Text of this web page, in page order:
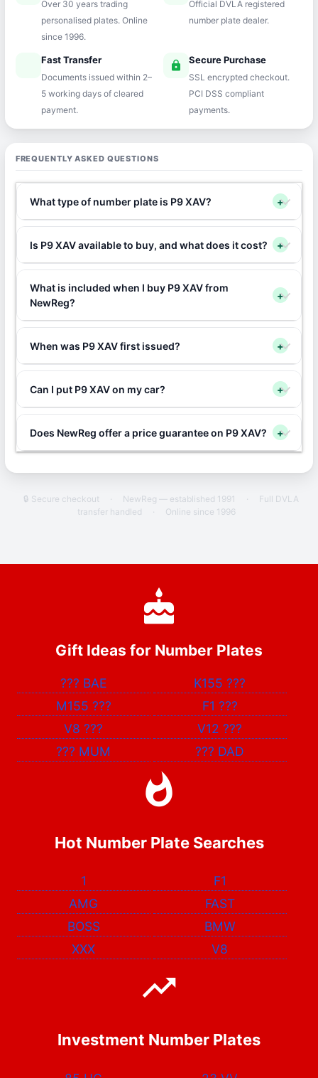
Over 30 years trading
personalised plates. Online
since 1996.
Official DVLA registered
number plate dealer.
Fast Transfer
Documents issued within 2–
5 working days of cleared
payment.
lock Secure Purchase
SSL encrypted checkout.
PCI DSS compliant
payments.
FREQUENTLY ASKED QUESTIONS
What type of number plate is P9 XAV? +
Is P9 XAV available to buy, and what does it cost? +
What is included when I buy P9 XAV from
NewReg?
+
When was P9 XAV first issued? +
Can I put P9 XAV on my car? +
Does NewReg offer a price guarantee on P9 XAV? +
🔒 Secure checkout · NewReg — established 1991 ·
Full DVLA
transfer handled
· Online since 1996
Gift Ideas for Number Plates
??? BAE K155???
M155 ??? F1 ???
V8??? V12???
??? MUM ??? DAD
Hot Number Plate Searches
1
F1
AMG
FAST
BOSS
BMW
XXX
V8
Investment Number Plates